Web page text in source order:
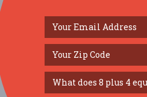
by ...
Sep 26, 2026 Bowling
Art & Wonder Festival...
Sep 26, 2026 Nashville,